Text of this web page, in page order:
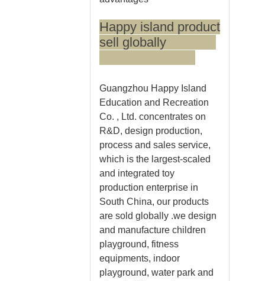
Happy island product
sell globally
Guangzhou Happy Island
Education and Recreation
Co. , Ltd. concentrates on
R&D, design production,
process and sales service,
which is the largest-scaled
and integrated toy
production enterprise in
South China, our products
are sold globally .we design
and manufacture children
playground, fitness
equipments, indoor
playground, water park and